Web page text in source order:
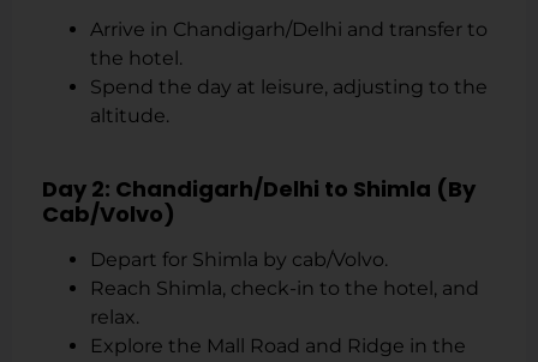
Arrive in Chandigarh/Delhi and transfer to
the hotel.
Spend the day at leisure, adjusting to the
altitude.
Day 2: Chandigarh/Delhi to Shimla (By
Cab/Volvo)
Depart for Shimla by cab/Volvo.
Reach Shimla, check-in to the hotel, and
relax.
Explore the Mall Road and Ridge in the